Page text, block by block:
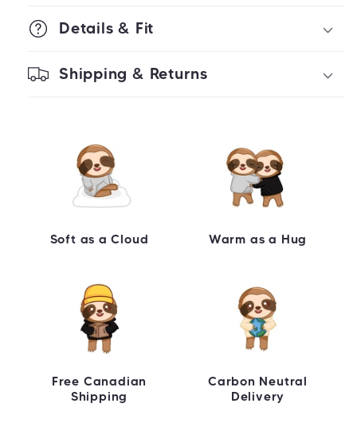
Details & Fit
Shipping & Returns
Soft as a Cloud Warm as a Hug
Free Canadian
Shipping
Carbon Neutral
Delivery